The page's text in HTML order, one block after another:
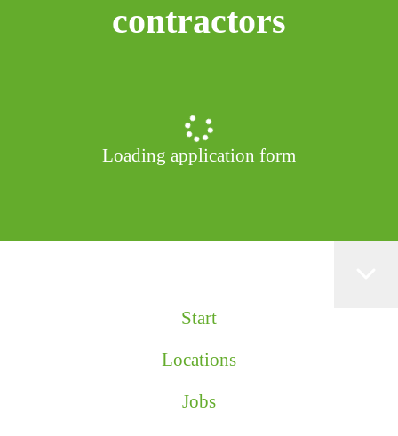
contractors
Loading application form
Start
Locations
Jobs